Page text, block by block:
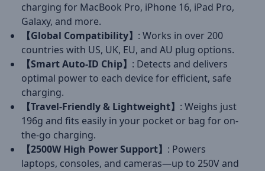
charging for MacBook Pro, iPhone 16, iPad Pro,
Galaxy, and more.
【Global Compatibility】 : Works in over 200
countries with US, UK, EU, and AU plug options.
【Smart Auto-ID Chip】 : Detects and delivers
optimal power to each device for efficient, safe
charging.
【Travel-Friendly & Lightweight】 : Weighs just
196g and fits easily in your pocket or bag for on-
the-go charging.
【2500W High Power Support】 : Powers
laptops, consoles, and cameras—up to 250V and